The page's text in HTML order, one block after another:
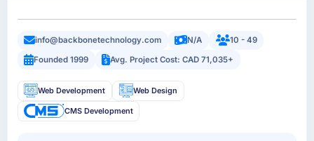
info@backbonetechnology.com N/A
10 - 49
Founded 1999
Avg. Project Cost: CAD 71,035+
Web Development Web Design
CMS Development